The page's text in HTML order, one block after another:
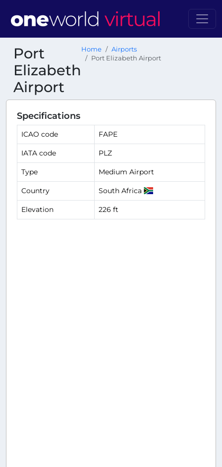
Port
Elizabeth
Airport
Home
Airports
Port Elizabeth Airport
Specifications
ICAO code FAPE
IATA code PLZ
Type Medium Airport
Country South Africa
Elevation 226 ft